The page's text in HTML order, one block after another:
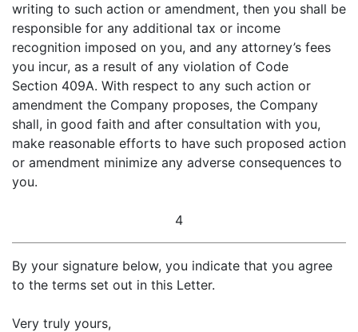
writing to such action or amendment, then you shall be
responsible for any additional tax or income
recognition imposed on you, and any attorney’s fees
you incur, as a result of any violation of Code
Section 409A. With respect to any such action or
amendment the Company proposes, the Company
shall, in good faith and after consultation with you,
make reasonable efforts to have such proposed action
or amendment minimize any adverse consequences to
you.
4
By your signature below, you indicate that you agree
to the terms set out in this Letter.
Very truly yours,